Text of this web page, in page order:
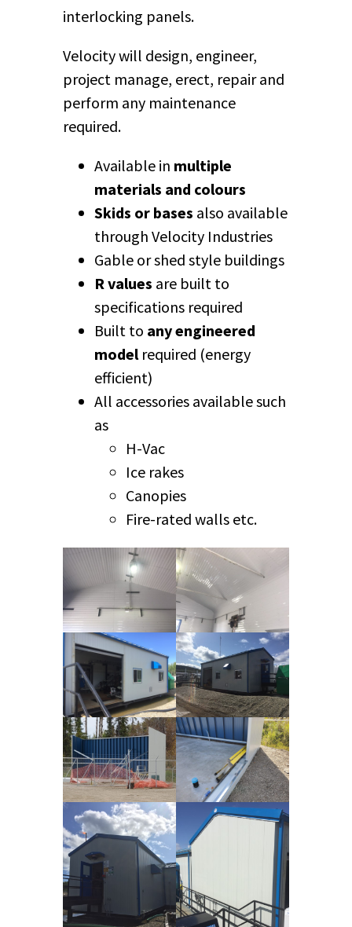
interlocking panels.
Velocity will design, engineer,
project manage, erect, repair and
perform any maintenance
required.
Available in multiple
materials and colours
Skids or bases also available
through Velocity Industries
Gable or shed style buildings
R values are built to
specifications required
Built to any engineered
modelrequired (energy
efficient)
All accessories available such
as
H-Vac
Ice rakes
Canopies
Fire-rated walls etc.